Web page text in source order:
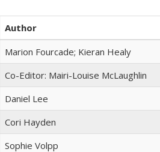
Author
Marion Fourcade; Kieran Healy
Co-Editor: Mairi-Louise McLaughlin
Daniel Lee
Cori Hayden
Sophie Volpp